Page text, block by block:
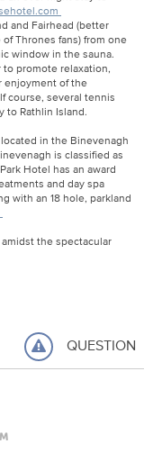
and Fairhead (better
Thrones fans) from one
window in the sauna.
promote relaxation,
enjoyment of the
course, several tennis
to Rathlin Island.
in the Binevenagh
is classified as
Hotel has an award
and day spa
with an 18 hole, parkland
the spectacular
QUESTION